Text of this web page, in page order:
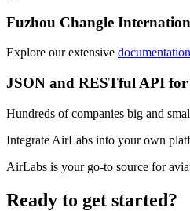
Fuzhou Changle
Explore our extensive documentation
JSON and RESTful API for
Hundreds of companies big and
Integrate AirLabs into your own
AirLabs is your go-to source for
Ready to get started?